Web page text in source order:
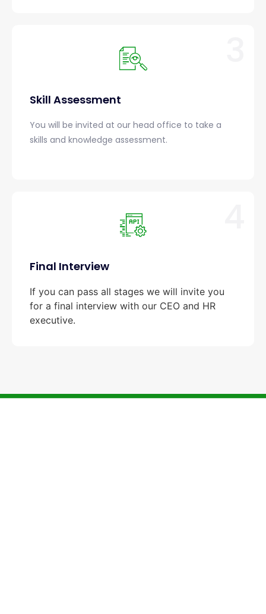
Skill Assessment
You will be invited at our head office to take a
skills and knowledge assessment.
Final Interview
If you can pass all stages we will invite you
for a final interview with our CEO and HR
executive.